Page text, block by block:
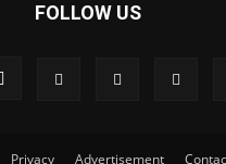
FOLLOW US
Privacy Advertisement